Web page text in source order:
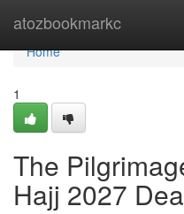
atozbookmarkc
Home
Home
1
The
Hajj 2027